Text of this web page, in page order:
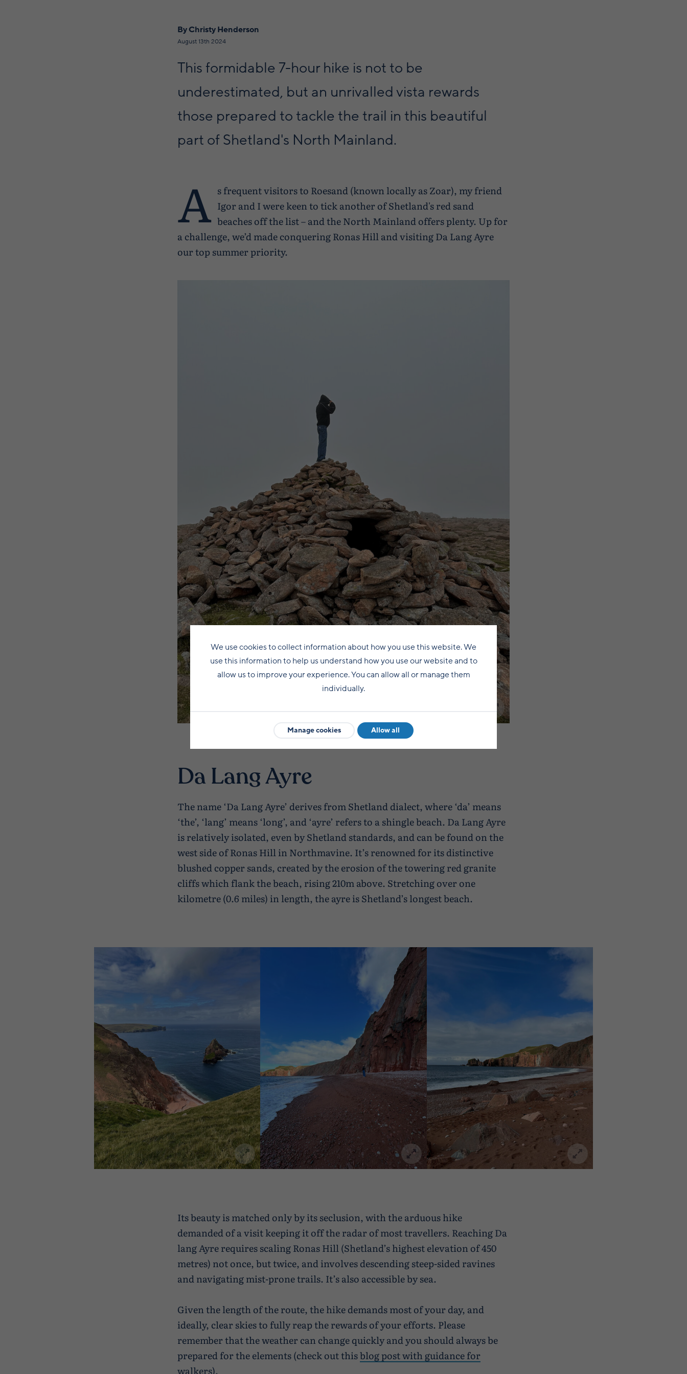
By Christy Henderson
August 13th 2024
This formidable 7-hour hike is not to be
underestimated, but an unrivalled vista rewards
those prepared to tackle the trail in this beautiful
part of Shetland's North Mainland.
A s frequent visitors to Roesand (known locally as Zoar), my friend
Igor and I were keen to tick another of Shetland's red sand
beaches off the list – and the North Mainland offers plenty. Up for
a challenge, we’d made conquering Ronas Hill and visiting Da Lang Ayre
our top summer priority.
Da Lang Ayre
The name ‘Da Lang Ayre’ derives from Shetland dialect, where ‘da’ means
‘the’, ‘lang’ means ‘long’, and ‘ayre’ refers to a shingle beach. Da Lang Ayre
is relatively isolated, even by Shetland standards, and can be found on the
west side of Ronas Hill in Northmavine. It’s renowned for its distinctive
blushed copper sands, created by the erosion of the towering red granite
cliffs which flank the beach, rising 210m above. Stretching over one
kilometre (0.6 miles) in length, the ayre is Shetland’s longest beach.
Its beauty is matched only by its seclusion, with the arduous hike
demanded of a visit keeping it off the radar of most travellers. Reaching Da
lang Ayre requires scaling Ronas Hill (Shetland’s highest elevation of 450
metres) not once, but twice, and involves descending steep-sided ravines
and navigating mist-prone trails. It’s also accessible by sea.
Given the length of the route, the hike demands most of your day, and
ideally, clear skies to fully reap the rewards of your efforts. Please
remember that the weather can change quickly and you should always be
prepared for the elements (check out thisblog post with guidance for
walkers).
We use cookies to collect information about how you use this website. We
use this information to help us understand how you use our website and to
allow us to improve your experience. You can allow all or manage them
individually.
Manage cookies Allow all